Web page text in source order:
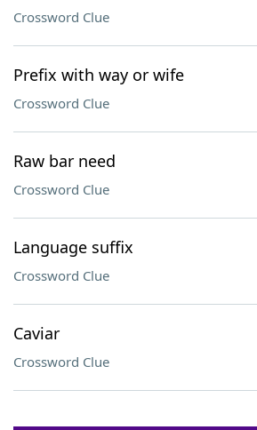
Crossword Clue
Prefix with way or wife
Crossword Clue
Raw bar need
Crossword Clue
Language suffix
Crossword Clue
Caviar
Crossword Clue